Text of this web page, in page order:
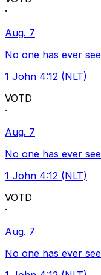
·
Aug. 7
No one has ever
1 John 4:12 (NLT)
VOTD
·
Aug. 7
No one has ever
1 John 4:12 (NLT)
VOTD
·
Aug. 7
No one has ever